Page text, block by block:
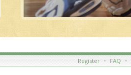
Register • FAQ •